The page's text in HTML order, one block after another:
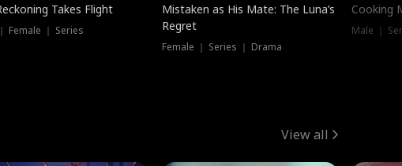
Takes Flight
Female ｜ Series
Mistaken as His Mate: The Luna’s
Regret
Female ｜ Series ｜ Drama
Cooking
Male ｜
View all